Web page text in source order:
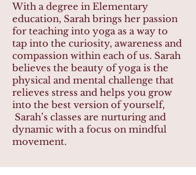
With a degree in Elementary
education, Sarah brings her passion
for teaching into yoga as a way to
tap into the curiosity, awareness and
compassion within each of us. Sarah
believes the beauty of yoga is the
physical and mental challenge that
relieves stress and helps you grow
into the best version of yourself,
Sarah’s classes are nurturing and
dynamic with a focus on mindful
movement.